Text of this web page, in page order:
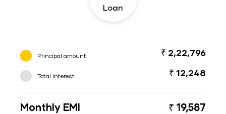
Loan
Principal amount ₹ 2,22,796
Total interest ₹ 12,248
Monthly EMI ₹ 19,587